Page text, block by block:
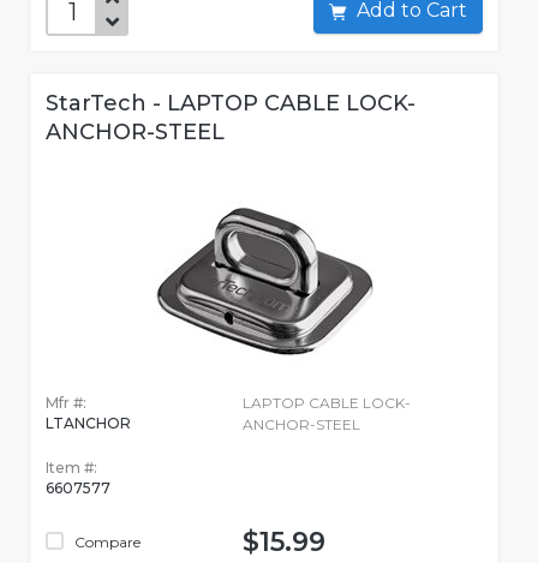
Add to Cart
StarTech - LAPTOP CABLE LOCK-
ANCHOR-STEEL
Mfr #:
LTANCHOR
Item #:
6607577
Compare
LAPTOP CABLE LOCK-
ANCHOR-STEEL
$15.99